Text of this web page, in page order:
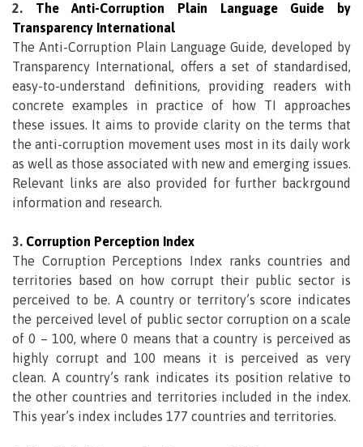
2. The Anti-Corruption Plain Language Guide by
Transparency International
The Anti-Corruption Plain Language Guide, developed by
Transparency International, offers a set of standardised,
easy-to-understand definitions, providing readers with
concrete examples in practice of how TI approaches
these issues. It aims to provide clarity on the terms that
the anti-corruption movement uses most in its daily work
as well as those associated with new and emerging issues.
Relevant links are also provided for further backrgound
information and research.
3. Corruption Perception Index
The Corruption Perceptions Index ranks countries and
territories based on how corrupt their public sector is
perceived to be. A country or territory’s score indicates
the perceived level of public sector corruption on a scale
of 0 – 100, where 0 means that a country is perceived as
highly corrupt and 100 means it is perceived as very
clean. A country’s rank indicates its position relative to
the other countries and territories included in the index.
This year’s index includes 177 countries and territories.